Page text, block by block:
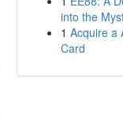
into the
1 Acquire a
Card